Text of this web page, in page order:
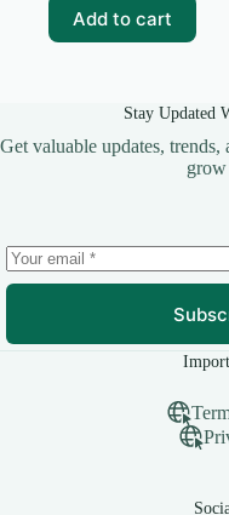
₹99.00.
₹30.00.
Add to cart
Stay Updated
Get valuable updates,
grow